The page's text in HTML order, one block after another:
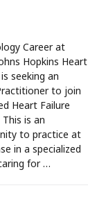
Career at
Hopkins Heart
seeking an
to join
Heart Failure
This is an
to practice at
in a specialized
for …